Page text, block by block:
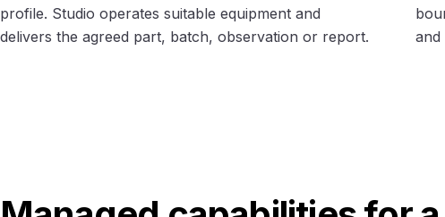
profile. Studio operates suitable equipment and
delivers the agreed part, batch, observation or report.
and